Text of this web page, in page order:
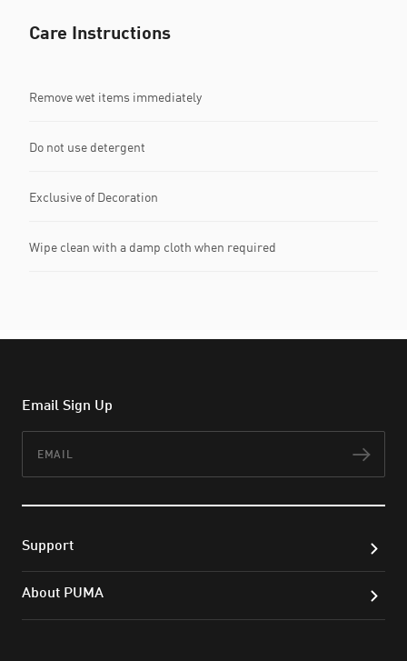
Care Instructions
Remove wet items immediately
Do not use detergent
Exclusive of Decoration
Wipe clean with a damp cloth when required
Email Sign Up
Support
About PUMA